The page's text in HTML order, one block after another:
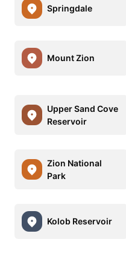
Springdale
Mount Zion
Upper Sand Cove
Reservoir
Zion National
Park
Kolob Reservoir